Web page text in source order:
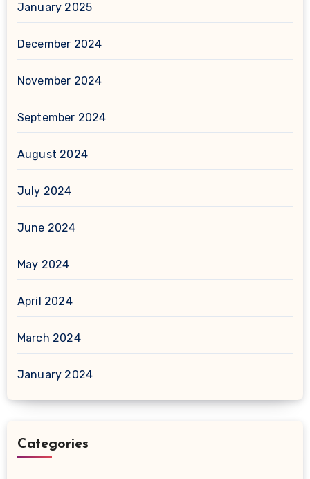
January 2025
December 2024
November 2024
September 2024
August 2024
July 2024
June 2024
May 2024
April 2024
March 2024
January 2024
Categories